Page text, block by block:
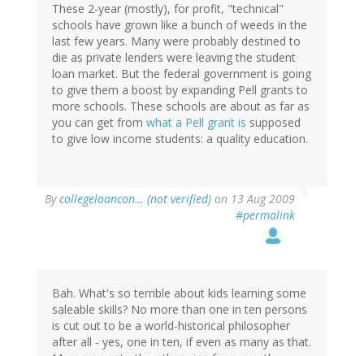
These 2-year (mostly), for profit, "technical"
schools have grown like a bunch of weeds in the
last few years. Many were probably destined to
die as private lenders were leaving the student
loan market. But the federal government is going
to give them a boost by expanding Pell grants to
more schools. These schools are about as far as
you can get from what a Pell grant is supposed
to give low income students: a quality education.
Bycollegeloancon… (not verified) on 13 Aug 2009
#permalink
Bah. What's so terrible about kids learning some
saleable skills? No more than one in ten persons
is cut out to be a world-historical philosopher
after all - yes, one in ten, if even as many as that.